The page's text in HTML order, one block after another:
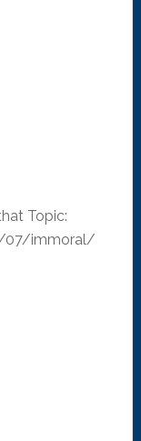
Topic:
07/immoral/